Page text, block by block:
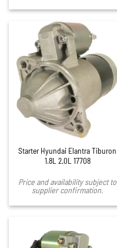
Starter Hyundai Elantra Tiburon
1.8L 2.0L 17708
Price and availability subject to
supplier confirmation.